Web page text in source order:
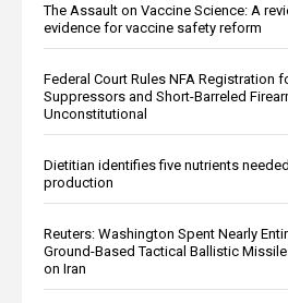
The Assault on Vaccine Science: A
evidence for vaccine safety reform
Federal Court Rules NFA Registration
Suppressors and Short-Barreled
Unconstitutional
Dietitian identifies five nutrients
production
Reuters: Washington Spent Nearly
Ground-Based Tactical Ballistic
on Iran